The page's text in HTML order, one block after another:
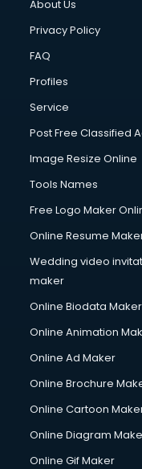
Cloud Computing
Club Management
Commercial
Commercial
Communication
Company
Computer on Rent
Computer repair
Content Writing
Conversion Rate
Cooler on Rent
Copyright
Corporate Video
Couple Massage
Courier services in
Creche services in
Custom Software
About Us
Privacy Policy
FAQ
Profiles
Service
Post Free Classified
Image Resize Online
Tools Names
Free Logo Maker
Online Resume
Wedding video
maker
Online Biodata Maker
Online Animation
Online Ad Maker
Online Brochure
Online Cartoon
Online Diagram
Online Gif Maker